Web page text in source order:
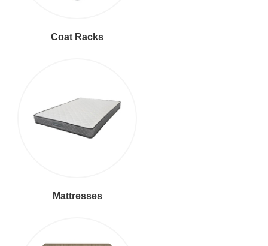
Coat Racks
Mattresses